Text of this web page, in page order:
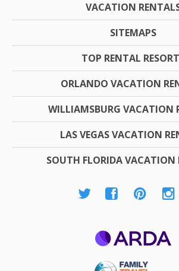
VACATION
SITEMAPS
TOP RENTAL
ORLANDO VACATION
WILLIAMSBURG VACATION
LAS VEGAS VACATION
SOUTH FLORIDA VACATION